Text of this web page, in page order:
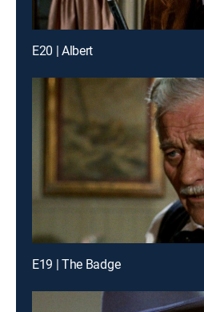
E20 | Albert
E19 | The Badge